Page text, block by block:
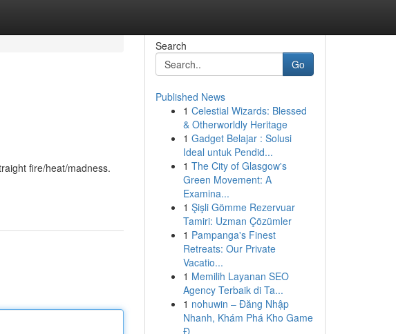
fire/heat/madness.
Search
Go
Published News
1 Celestial Wizards: Blessed
& Otherworldly Heritage
1 Gadget Belajar : Solusi
Ideal untuk Pendid...
1 The City of Glasgow's
Green Movement: A
Examina...
1 Şişli Gömme Rezervuar
Tamiri: Uzman Çözümler
1 Pampanga's Finest
Retreats: Our Private
Vacatio...
1 Memilih Layanan SEO
Agency Terbaik di Ta...
1 nohuwin – Đăng Nhập
Nhanh, Khám Phá Kho Game
Đ...